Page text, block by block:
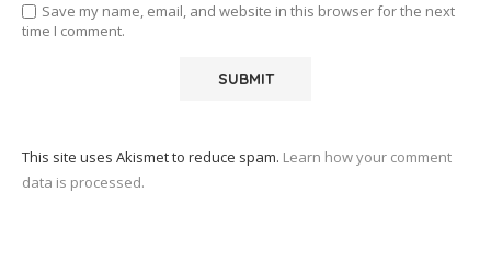
Save my name, email, and website in this browser for the next
time I comment.
This site uses Akismet to reduce spam. Learn how your comment
data is processed.